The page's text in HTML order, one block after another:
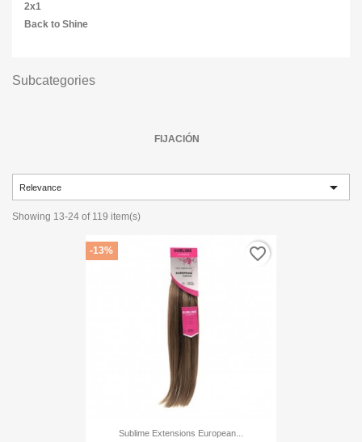
2x1
Back to Shine
Subcategories
FIJACIÓN
Relevance 
Showing 13-24 of 119 item(s)
Sublime Extensions European...
-13% favorite_border